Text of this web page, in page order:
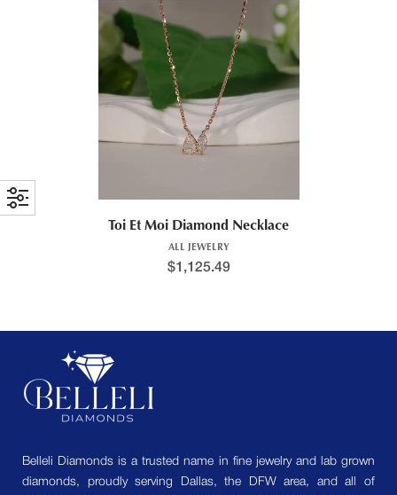
Toi Et Moi Diamond Necklace
ALL JEWELRY
$1,125.49
Belleli Diamonds is a trusted name in fine jewelry and lab grown
diamonds, proudly serving Dallas, the DFW area, and all of